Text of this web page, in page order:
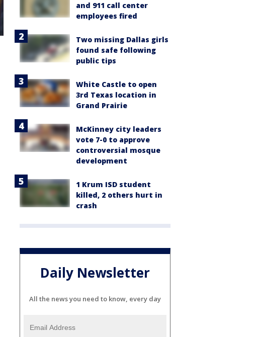
and 911 call center
employees fired
Two missing Dallas girls
found safe following
public tips
White Castle to open
3rd Texas location in
Grand Prairie
McKinney city leaders
vote 7-0 to approve
controversial mosque
development
1 Krum ISD student
killed, 2 others hurt in
crash
Daily Newsletter
All the news you need to know, every day